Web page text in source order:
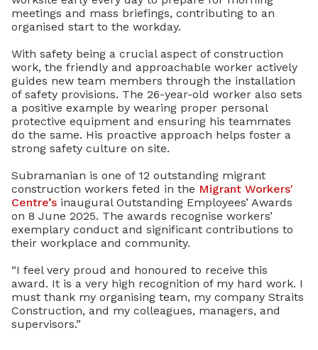
meetings and mass briefings, contributing to an
organised start to the workday.
With safety being a crucial aspect of construction
work, the friendly and approachable worker actively
guides new team members through the installation
of safety provisions. The 26-year-old worker also sets
a positive example by wearing proper personal
protective equipment and ensuring his teammates
do the same. His proactive approach helps foster a
strong safety culture on site.
Subramanian is one of 12 outstanding migrant
construction workers feted in the Migrant Workers'
Centre’s inaugural Outstanding Employees’ Awards
on 8 June 2025. The awards recognise workers’
exemplary conduct and significant contributions to
their workplace and community.
“I feel very proud and honoured to receive this
award. It is a very high recognition of my hard work. I
must thank my organising team, my company Straits
Construction, and my colleagues, managers, and
supervisors.”